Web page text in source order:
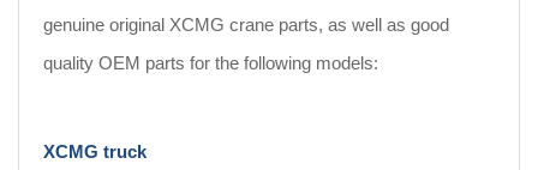
genuine original XCMG crane parts, as well as good
quality OEM parts for the following models:
XCMG truck